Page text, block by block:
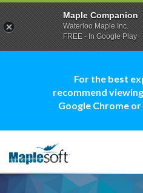
For the best
recommend
Google Chrome
Maple Companion
Waterloo Maple Inc.
FREE - In Google Play